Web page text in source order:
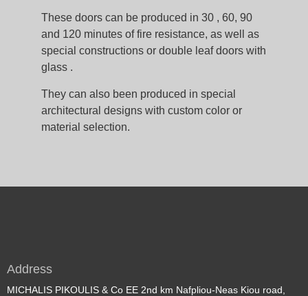
These doors can be produced in 30 , 60, 90
and 120 minutes of fire resistance, as well as
special constructions or double leaf doors with
glass .
They can also been produced in special
architectural designs with custom color or
material selection.
Address
MICHALIS PIKOULIS & Co EE 2nd km Nafpliou-Neas Kiou road,